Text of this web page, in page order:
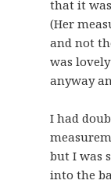
that it
(Her
and not
was
anyway
I had
but I was
into the